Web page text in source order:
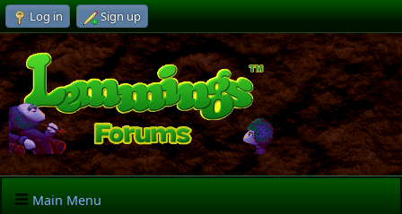
Log in Sign up
Main Menu